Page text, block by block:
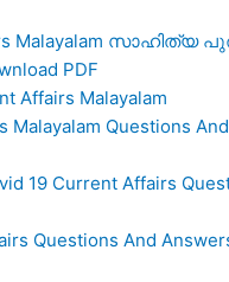
Malayalam സാഹിത്യ
PDF
Affairs Malayalam
Malayalam Questions
19 Current Affairs
Questions And